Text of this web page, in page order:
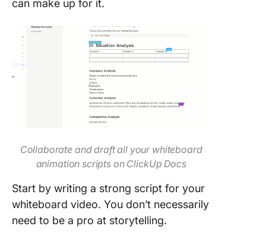
can make up for it.
Collaborate and draft all your whiteboard
animation scripts on ClickUp Docs
Start by writing a strong script for your
whiteboard video. You don’t necessarily
need to be a pro at storytelling.